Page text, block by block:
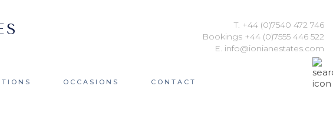
T. +44 (0)7540 472 746
Bookings +44 (0)7555 446 522
E. info@ionianestates.com
OCCASIONS CONTACT